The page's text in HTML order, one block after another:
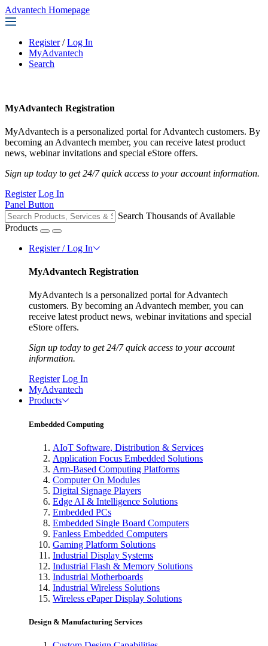
Advantech Homepage
Register / Log In
MyAdvantech
Search
MyAdvantech Registration
MyAdvantech is a personalized portal for Advantech customers. By
becoming an Advantech member, you can receive latest product
news, webinar invitations and special eStore offers.
Sign up today to get 24/7 quick access to your account information.
Register Log In
Panel Button
Search Thousands of Available
Products
Register / Log In
MyAdvantech Registration
MyAdvantech is a personalized portal for Advantech
customers. By becoming an Advantech member, you can
receive latest product news, webinar invitations and special
eStore offers.
Sign up today to get 24/7 quick access to your account
information.
Register Log In
MyAdvantech
Products
Embedded Computing
AIoT Software, Distribution & Services
Application Focus Embedded Solutions
Arm-Based Computing Platforms
Computer On Modules
Digital Signage Players
Edge AI & Intelligence Solutions
Embedded PCs
Embedded Single Board Computers
Fanless Embedded Computers
Gaming Platform Solutions
Industrial Display Systems
Industrial Flash & Memory Solutions
Industrial Motherboards
Industrial Wireless Solutions
Wireless ePaper Display Solutions
Design & Manufacturing Services